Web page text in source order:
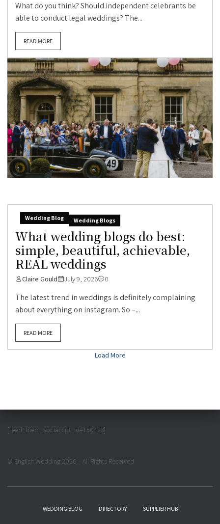
What do you think? Should independent celebrants be
able to conduct legal weddings? The...
READ MORE
Wedding Blog Wedding Blogs
What wedding blogs do best:
simple, beautiful, achievable,
REAL weddings
Claire Gould July 9, 2026 0
The latest trend in weddings is definitely complaining
about everything on instagram. So –...
READ MORE
Load More
[feed_them_social cpt_id=150428]
© English Wedding 2026 – All Rights Reserved
WEDDING BLOG DIRECTORY SUPPLIER HUB